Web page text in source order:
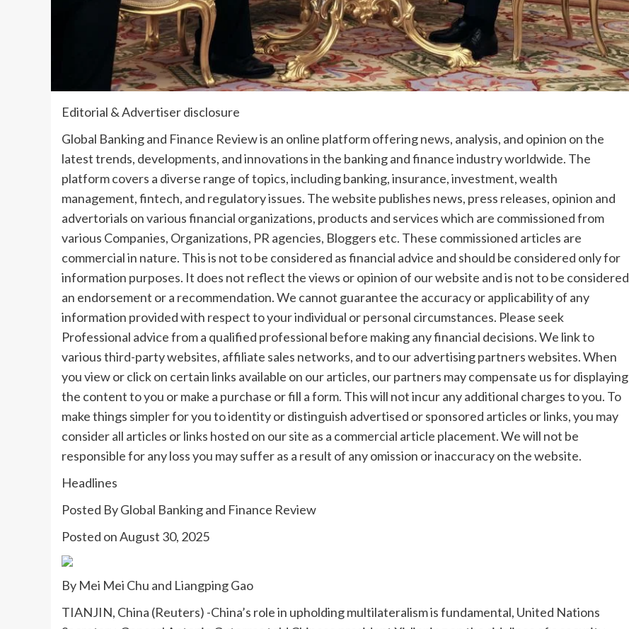
Editorial & Advertiser disclosure
Global Banking and Finance Review is an online platform offering news, analysis, and opinion on the
latest trends, developments, and innovations in the banking and finance industry worldwide. The
platform covers a diverse range of topics, including banking, insurance, investment, wealth
management, fintech, and regulatory issues. The website publishes news, press releases, opinion and
advertorials on various financial organizations, products and services which are commissioned from
various Companies, Organizations, PR agencies, Bloggers etc. These commissioned articles are
commercial in nature. This is not to be considered as financial advice and should be considered only for
information purposes. It does not reflect the views or opinion of our website and is not to be considered
an endorsement or a recommendation. We cannot guarantee the accuracy or applicability of any
information provided with respect to your individual or personal circumstances. Please seek
Professional advice from a qualified professional before making any financial decisions. We link to
various third-party websites, affiliate sales networks, and to our advertising partners websites. When
you view or click on certain links available on our articles, our partners may compensate us for displaying
the content to you or make a purchase or fill a form. This will not incur any additional charges to you. To
make things simpler for you to identity or distinguish advertised or sponsored articles or links, you may
consider all articles or links hosted on our site as a commercial article placement. We will not be
responsible for any loss you may suffer as a result of any omission or inaccuracy on the website.
Headlines
Posted ByGlobal Banking and Finance Review
Posted onAugust 30, 2025
By Mei Mei Chu and Liangping Gao
TIANJIN, China (Reuters) -China’s role in upholding multilateralism is fundamental, United Nations